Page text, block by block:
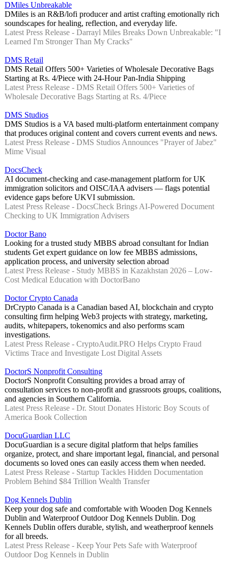
DMiles Unbreakable
DMiles is an R&B/lofi producer and artist crafting emotionally rich
soundscapes for healing, reflection, and everyday life.
Latest Press Release - Darrayl Miles Breaks Down Unbreakable: "I
Learned I'm Stronger Than My Cracks"
DMS Retail
DMS Retail Offers 500+ Varieties of Wholesale Decorative Bags
Starting at Rs. 4/Piece with 24-Hour Pan-India Shipping
Latest Press Release - DMS Retail Offers 500+ Varieties of
Wholesale Decorative Bags Starting at Rs. 4/Piece
DMS Studios
DMS Studios is a VA based multi-platform entertainment company
that produces original content and covers current events and news.
Latest Press Release - DMS Studios Announces "Prayer of Jabez"
Mime Visual
DocsCheck
AI document-checking and case-management platform for UK
immigration solicitors and OISC/IAA advisers — flags potential
evidence gaps before UKVI submission.
Latest Press Release - DocsCheck Brings AI-Powered Document
Checking to UK Immigration Advisers
Doctor Bano
Looking for a trusted study MBBS abroad consultant for Indian
students Get expert guidance on low fee MBBS admissions,
application process, and university selection abroad
Latest Press Release - Study MBBS in Kazakhstan 2026 – Low-
Cost Medical Education with DoctorBano
Doctor Crypto Canada
DrCrypto Canada is a Canadian based AI, blockchain and crypto
consulting firm helping Web3 projects with strategy, marketing,
audits, whitepapers, tokenomics and also performs scam
investigations.
Latest Press Release - CryptoAudit.PRO Helps Crypto Fraud
Victims Trace and Investigate Lost Digital Assets
DoctorS Nonprofit Consulting
DoctorS Nonprofit Consulting provides a broad array of
consultation services to non-profit and grassroots groups, coalitions,
and agencies in Southern California.
Latest Press Release - Dr. Stout Donates Historic Boy Scouts of
America Book Collection
DocuGuardian LLC
DocuGuardian is a secure digital platform that helps families
organize, protect, and share important legal, financial, and personal
documents so loved ones can easily access them when needed.
Latest Press Release - Startup Tackles Hidden Documentation
Problem Behind $84 Trillion Wealth Transfer
Dog Kennels Dublin
Keep your dog safe and comfortable with Wooden Dog Kennels
Dublin and Waterproof Outdoor Dog Kennels Dublin. Dog
Kennels Dublin offers durable, stylish, and weatherproof kennels
for all breeds.
Latest Press Release - Keep Your Pets Safe with Waterproof
Outdoor Dog Kennels in Dublin